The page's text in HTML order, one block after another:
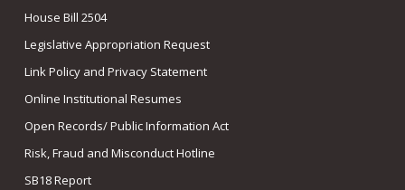
House Bill 2504
Legislative Appropriation Request
Link Policy and Privacy Statement
Online Institutional Resumes
Open Records/ Public Information Act
Risk, Fraud and Misconduct Hotline
SB18 Report